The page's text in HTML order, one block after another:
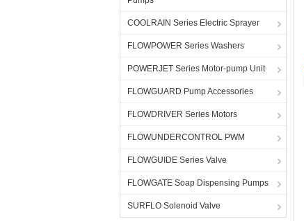
COOLRAIN Series Electric Sprayer
FLOWPOWER Series Washers
POWERJET Series Motor-pump Unit
FLOWGUARD Pump Accessories
FLOWDRIVER Series Motors
FLOWUNDERCONTROL PWM
FLOWGUIDE Series Valve
FLOWGATE Soap Dispensing Pumps
SURFLO Solenoid Valve